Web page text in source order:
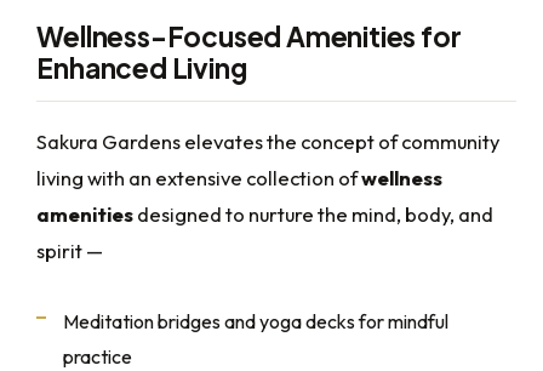
Wellness-Focused Amenities for
Enhanced Living
Sakura Gardens elevates the concept of community
living with an extensive collection ofwellness
amenitiesdesigned to nurture the mind, body, and
spirit —
Meditation bridges and yoga decks for mindful
practice